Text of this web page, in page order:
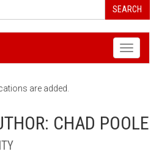
SEARCH
Toggle
are added.
CHAD POOLE